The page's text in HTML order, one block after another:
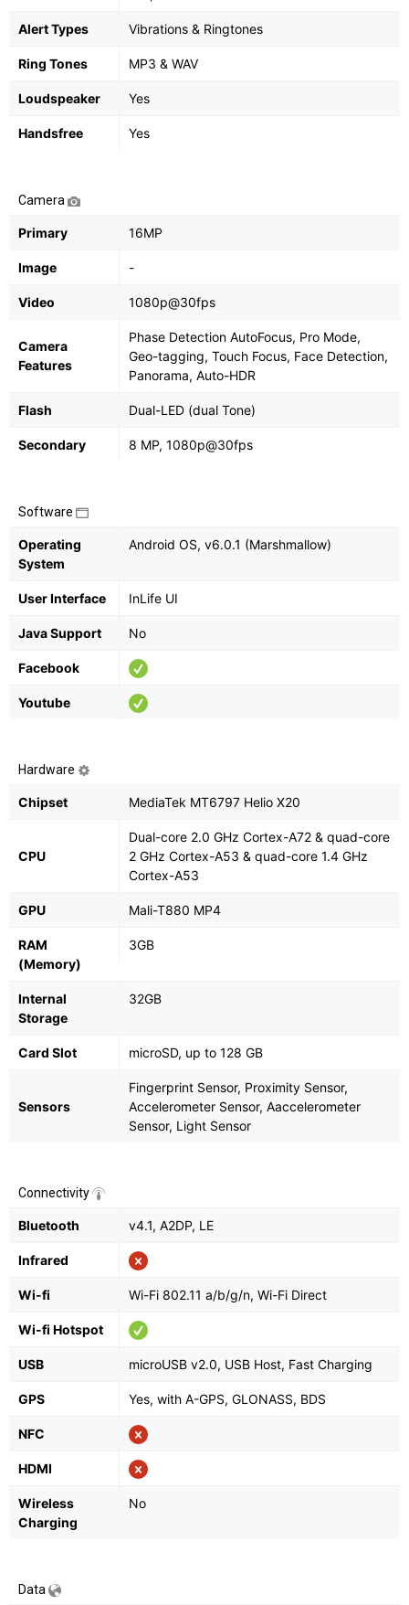
Alert Types Vibrations & Ringtones
Ring Tones MP3 & WAV
Loudspeaker Yes
Handsfree Yes
Camera
Primary 16MP
Image -
Video 1080p@30fps
Camera
Features
Phase Detection AutoFocus, Pro Mode,
Geo-tagging, Touch Focus, Face Detection,
Panorama, Auto-HDR
Flash Dual-LED (dual Tone)
Secondary 8 MP, 1080p@30fps
Software
Operating
System
Android OS, v6.0.1 (Marshmallow)
User Interface InLife UI
Java Support No
Facebook
Youtube
Hardware
Chipset MediaTek MT6797 Helio X20
CPU
Dual-core 2.0 GHz Cortex-A72 & quad-core
2 GHz Cortex-A53 & quad-core 1.4 GHz
Cortex-A53
GPU Mali-T880 MP4
RAM
(Memory)
3GB
Internal
Storage
32GB
Card Slot microSD, up to 128 GB
Sensors
Fingerprint Sensor, Proximity Sensor,
Accelerometer Sensor, Aaccelerometer
Sensor, Light Sensor
Connectivity
Bluetooth v4.1, A2DP, LE
Infrared
Wi-fi Wi-Fi 802.11 a/b/g/n, Wi-Fi Direct
Wi-fi Hotspot
USB microUSB v2.0, USB Host, Fast Charging
GPS Yes, with A-GPS, GLONASS, BDS
NFC
HDMI
Wireless
Charging
No
Data